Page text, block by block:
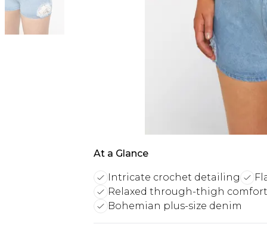
At a Glance
Intricate crochet detailing
Relaxed through-thigh comfort
Bohemian plus-size denim